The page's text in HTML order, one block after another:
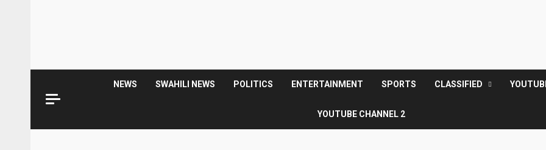
NEWS SWAHILI NEWS POLITICS ENTERTAINMENT SPORTS CLASSIFIED
YOUTUBE CHANNEL 2